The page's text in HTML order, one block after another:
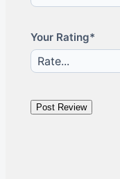
Your Rating*